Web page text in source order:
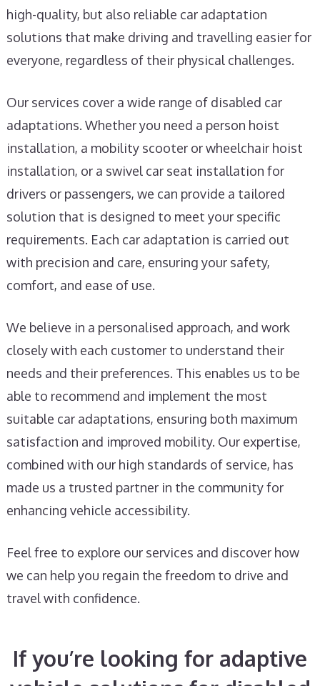
high-quality, but also reliable car adaptation
solutions that make driving and travelling easier for
everyone, regardless of their physical challenges.
Our services cover a wide range of disabled car
adaptations. Whether you need a person hoist
installation, a mobility scooter or wheelchair hoist
installation, or a swivel car seat installation for
drivers or passengers, we can provide a tailored
solution that is designed to meet your specific
requirements. Each car adaptation is carried out
with precision and care, ensuring your safety,
comfort, and ease of use.
We believe in a personalised approach, and work
closely with each customer to understand their
needs and their preferences. This enables us to be
able to recommend and implement the most
suitable car adaptations, ensuring both maximum
satisfaction and improved mobility. Our expertise,
combined with our high standards of service, has
made us a trusted partner in the community for
enhancing vehicle accessibility.
Feel free to explore our services and discover how
we can help you regain the freedom to drive and
travel with confidence.
If you’re looking for adaptive